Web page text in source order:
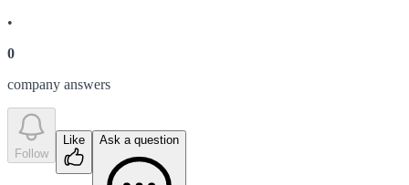
•
0
company answers
Follow
Like Ask a question